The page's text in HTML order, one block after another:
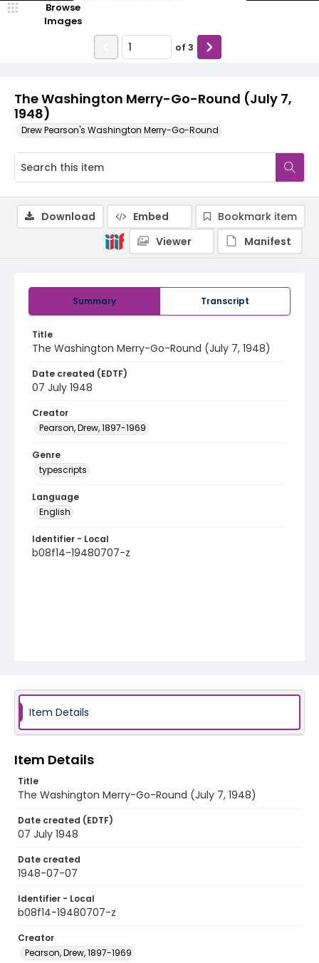
The Washington Merry-Go-Round (July 7,
1948)
Drew Pearson's Washington Merry-Go-Round
Browse
Images
of 3
Summary Transcript
Title
The Washington Merry-Go-Round (July 7, 1948)
Date created (EDTF)
07 July 1948
Creator
Pearson, Drew, 1897-1969
Genre
typescripts
Language
English
Identifier - Local
b08f14-19480707-z
Download Embed
Bookmark item
Viewer
Manifest
Item Details
Item Details
Title
The Washington Merry-Go-Round (July 7, 1948)
Date created (EDTF)
07 July 1948
Date created
1948-07-07
Identifier - Local
b08f14-19480707-z
Creator
Pearson, Drew, 1897-1969